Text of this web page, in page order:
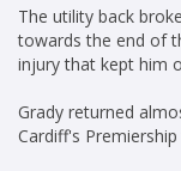
The utility back
towards the end of
injury that kept him
Grady returned
Cardiff's